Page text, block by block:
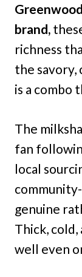
brand,
richness
the savory,
is a combo
The
fan
local
genuine
Thick,
well even